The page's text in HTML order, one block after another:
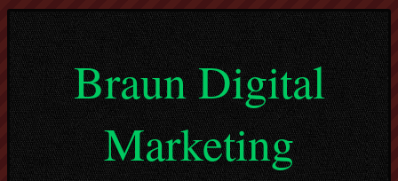
Braun Digital
Marketing